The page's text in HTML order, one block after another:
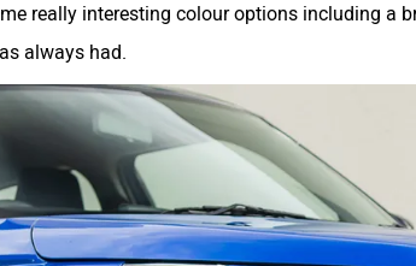
really interesting colour options including a
always had.